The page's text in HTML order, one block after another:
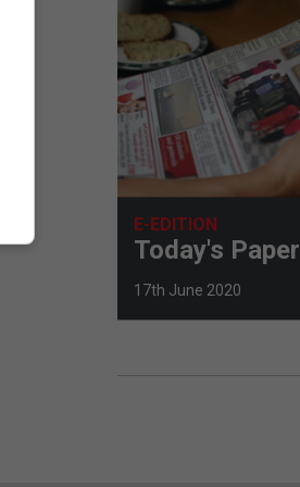
E-EDITION
Today's Paper
17th June 2020